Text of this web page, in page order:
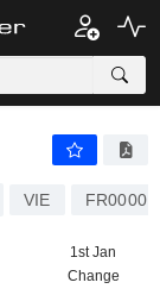
VIE
1st Jan
Change